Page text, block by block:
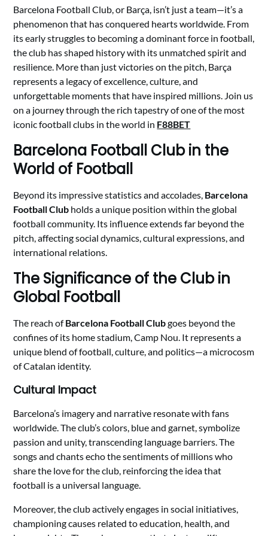
Barcelona Football Club, or Barça, isn’t just a team—it’s a
phenomenon that has conquered hearts worldwide. From
its early struggles to becoming a dominant force in football,
the club has shaped history with its unmatched spirit and
resilience. More than just victories on the pitch, Barça
represents a legacy of excellence, culture, and
unforgettable moments that have inspired millions. Join us
on a journey through the rich tapestry of one of the most
iconic football clubs in the world in F88BET
Barcelona Football Clubin the
World of Football
Beyond its impressive statistics and accolades, Barcelona
Football Club holds a unique position within the global
football community. Its influence extends far beyond the
pitch, affecting social dynamics, cultural expressions, and
international relations.
The Significance of the Club in
Global Football
The reach ofBarcelona Football Clubgoes beyond the
confines of its home stadium, Camp Nou. It represents a
unique blend of football, culture, and politics—a microcosm
of Catalan identity.
Cultural Impact
Barcelona’s imagery and narrative resonate with fans
worldwide. The club’s colors, blue and garnet, symbolize
passion and unity, transcending language barriers. The
songs and chants echo the sentiments of millions who
share the love for the club, reinforcing the idea that
football is a universal language.
Moreover, the club actively engages in social initiatives,
championing causes related to education, health, and